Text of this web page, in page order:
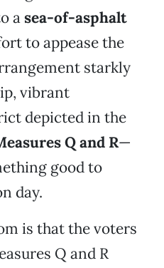
asea-of-asphalt
to appease the
starkly
vibrant
depicted in the
Q and R—
good to
day.
is that the voters
Q and R